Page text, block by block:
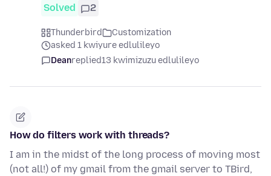
Solved 2
Thunderbird
Customization
asked 1 kwiyure edlulileyo
Deanreplied13 kwimizuzu edlulileyo
How do filters work with threads?
I am in the midst of the long process of moving most
(not all!) of my gmail from the gmail server to TBird,